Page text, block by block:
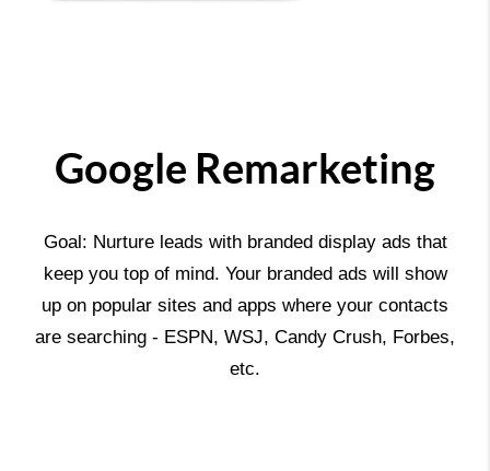
Google Remarketing
Goal: Nurture leads with branded display ads that
keep you top of mind. Your branded ads will show
up on popular sites and apps where your contacts
are searching - ESPN, WSJ, Candy Crush, Forbes,
etc.